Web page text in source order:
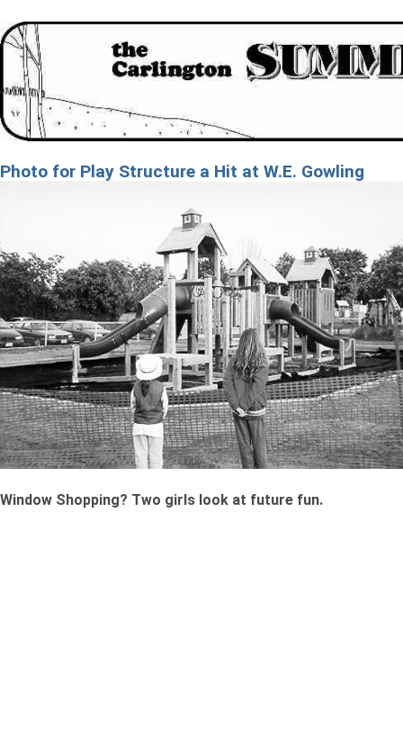
Photo for Play Structure a Hit at W.E. Gowling
Window Shopping? Two girls look at future fun.